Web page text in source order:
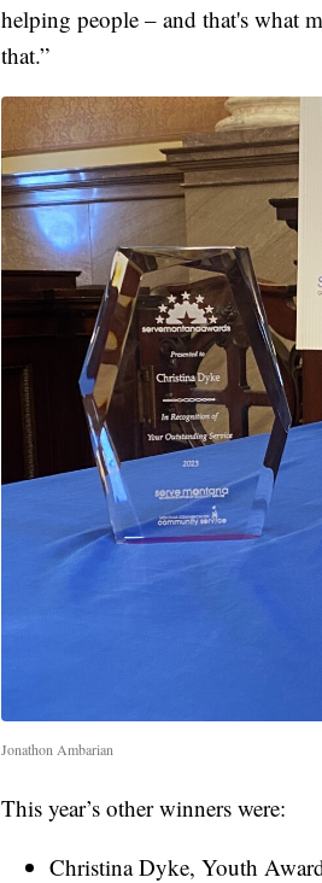
helping people – and that's what
that.”
Jonathon Ambarian
This year’s other winners were:
Christina Dyke, Youth